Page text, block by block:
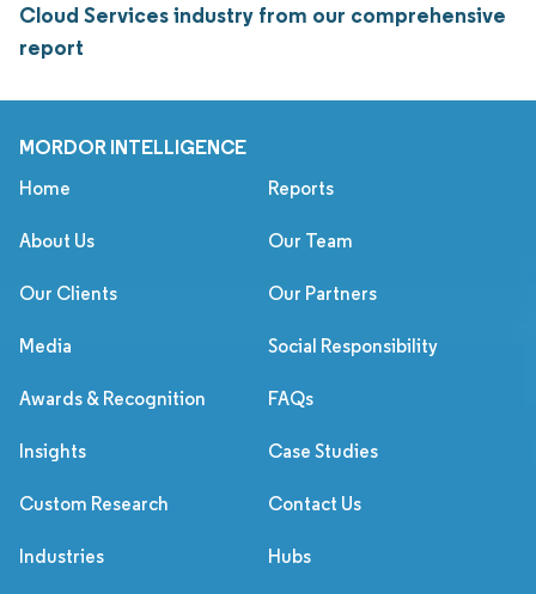
Cloud Services industry from our comprehensive
report
MORDOR INTELLIGENCE
Home Reports
About Us Our Team
Our Clients Our Partners
Media Social Responsibility
Awards & Recognition FAQs
Insights Case Studies
Custom Research Contact Us
Industries Hubs